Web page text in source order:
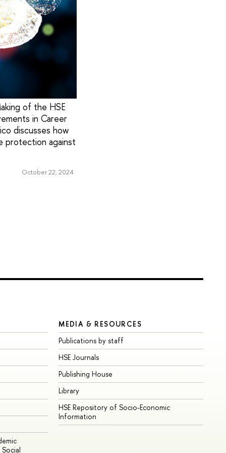
of the HSE
in Career
discusses how
protection against
October 22, 2024
MEDIA & RESOURCES
Publications by staff
HSE Journals
Publishing House
Library
HSE Repository of Socio-Economic
Information